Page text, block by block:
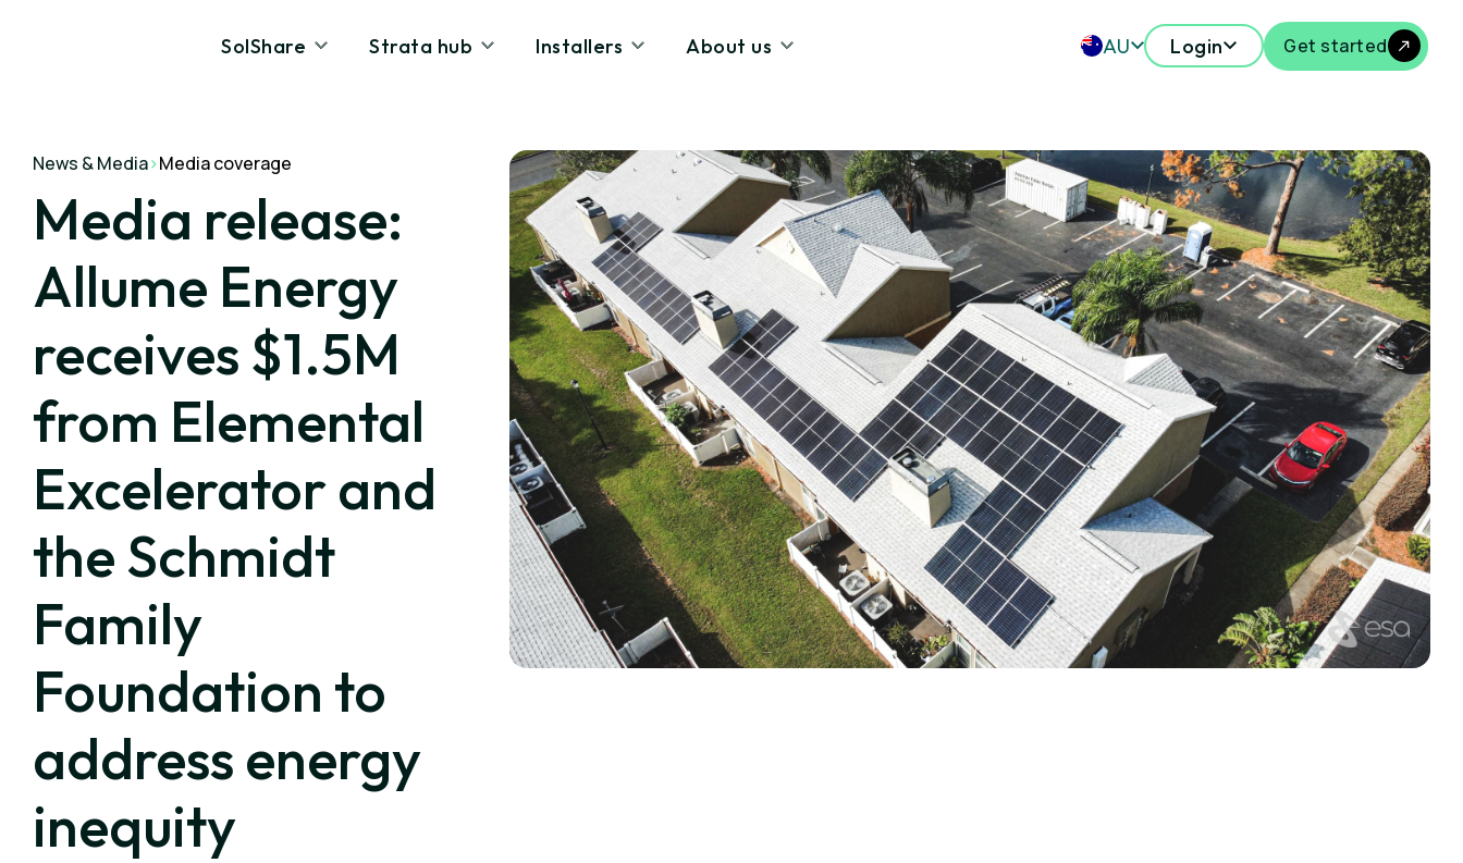
SolShare Strata hub Installers About us AU Login Get started
News & Media>Media coverage
Media release:
Allume Energy
receives $1.5M
from Elemental
Excelerator and
the Schmidt
Family
Foundation to
address energy
inequity